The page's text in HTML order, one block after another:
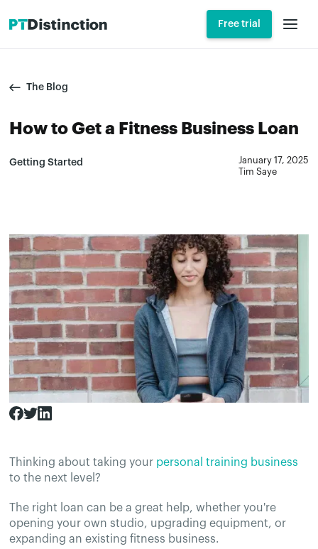
Free trial
The Blog
How to Get a Fitness Business Loan
Getting Started
January 17, 2025
Tim Saye
Thinking about taking your personal training business
to the next level?
The right loan can be a great help, whether you're
opening your own studio, upgrading equipment, or
expanding an existing fitness business.